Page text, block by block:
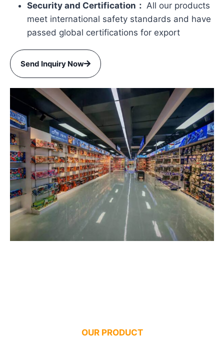
Security and Certification： All our products
meet international safety standards and have
passed global certifications for export
Send Inquiry Now
OUR PRODUCT